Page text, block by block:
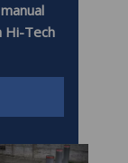
Hi-Tech